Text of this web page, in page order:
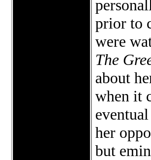
prior to
were
The
about
when it
her
but